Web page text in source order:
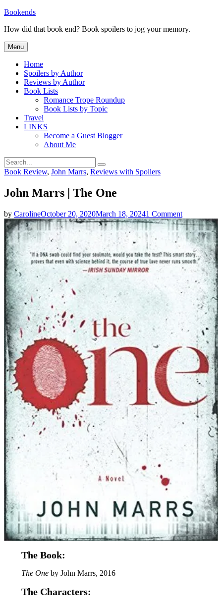
Skip
content
Bookends
How did that book end? Book spoilers to jog your memory.
Menu
Home
Spoilers by Author
Reviews by Author
Book Lists
Romance Trope Roundup
Book Lists by Topic
Travel
LINKS
Become a Guest Blogger
About Me
Search
for:
Search
Categories
Book Review, John Marrs, Reviews with Spoilers
John Marrs | The One
by CarolineOctober 20, 2020March 18, 20241 Commenton
John
Marrs
The
One
The Book:
The Oneby John Marrs, 2016
The Characters: